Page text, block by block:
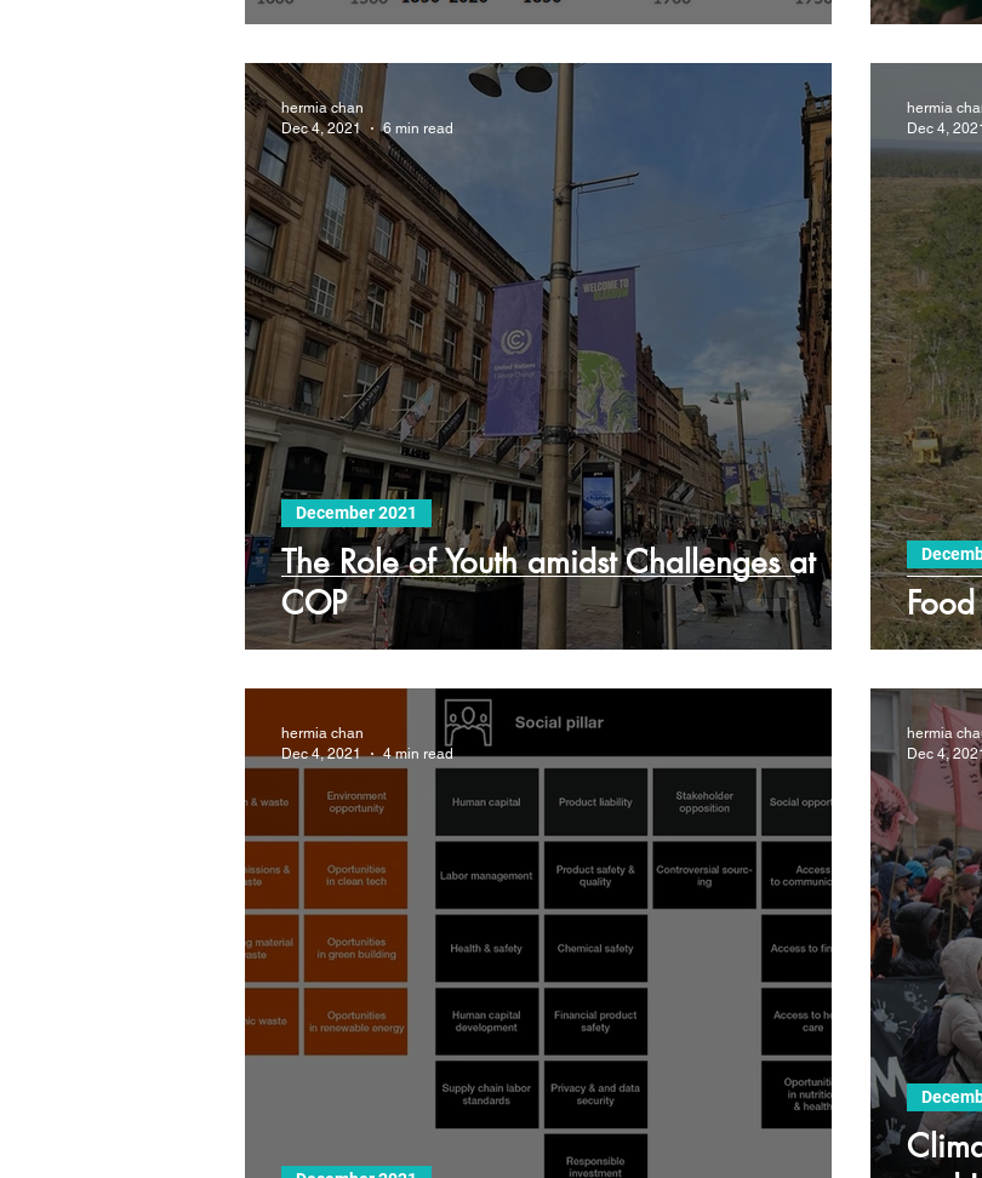
The Role of Youth amidst Challenges at
COP
December 2021
hermia chan
Dec 4, 2021
6 min read
hermia
Dec 4,
hermia chan
Dec 4, 2021
4 min read
hermia
Dec 4,